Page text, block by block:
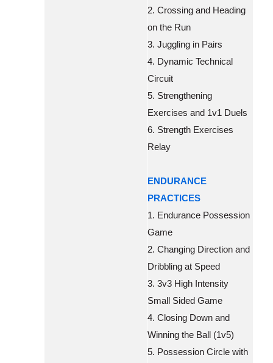
2. Crossing and Heading
on the Run
3. Juggling in Pairs
4. Dynamic Technical
Circuit
5. Strengthening
Exercises and 1v1 Duels
6. Strength Exercises
Relay
ENDURANCE
PRACTICES
1. Endurance Possession
Game
2. Changing Direction and
Dribbling at Speed
3. 3v3 High Intensity
Small Sided Game
4. Closing Down and
Winning the Ball (1v5)
5. Possession Circle with